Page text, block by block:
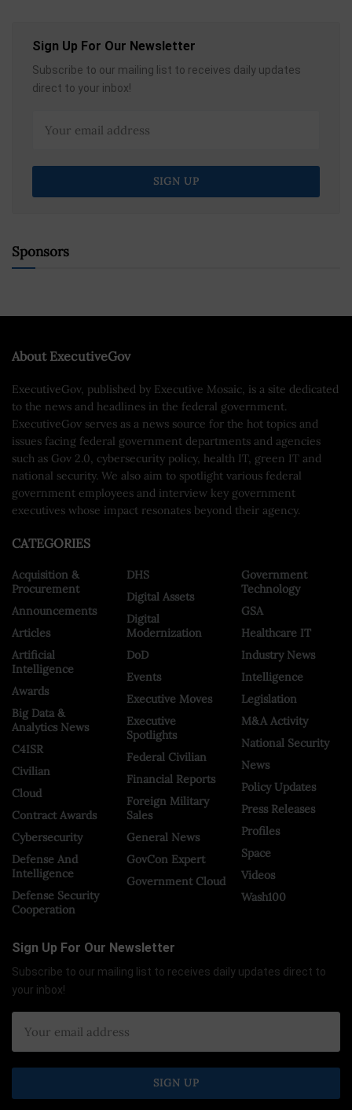
Sign Up For Our Newsletter
Subscribe to our mailing list to receives daily updates
direct to your inbox!
Sponsors
About ExecutiveGov
ExecutiveGov, published by Executive Mosaic, is a site dedicated
to the news and headlines in the federal government.
ExecutiveGov serves as a news source for the hot topics and
issues facing federal government departments and agencies
such as Gov 2.0, cybersecurity policy, health IT, green IT and
national security. We also aim to spotlight various federal
government employees and interview key government
executives whose impact resonates beyond their agency.
CATEGORIES
Acquisition &
Procurement
Announcements
Articles
Artificial
Intelligence
Awards
Big Data &
Analytics News
C4ISR
Civilian
Cloud
Contract Awards
Cybersecurity
Defense And
Intelligence
Defense Security
Cooperation
DHS
Digital Assets
Digital
Modernization
DoD
Events
Executive Moves
Executive
Spotlights
Federal Civilian
Financial Reports
Foreign Military
Sales
General News
GovCon Expert
Government Cloud
Government
Technology
GSA
Healthcare IT
Industry News
Intelligence
Legislation
M&A Activity
National Security
News
Policy Updates
Press Releases
Profiles
Space
Videos
Wash100
Sign Up For Our Newsletter
Subscribe to our mailing list to receives daily updates direct to
your inbox!